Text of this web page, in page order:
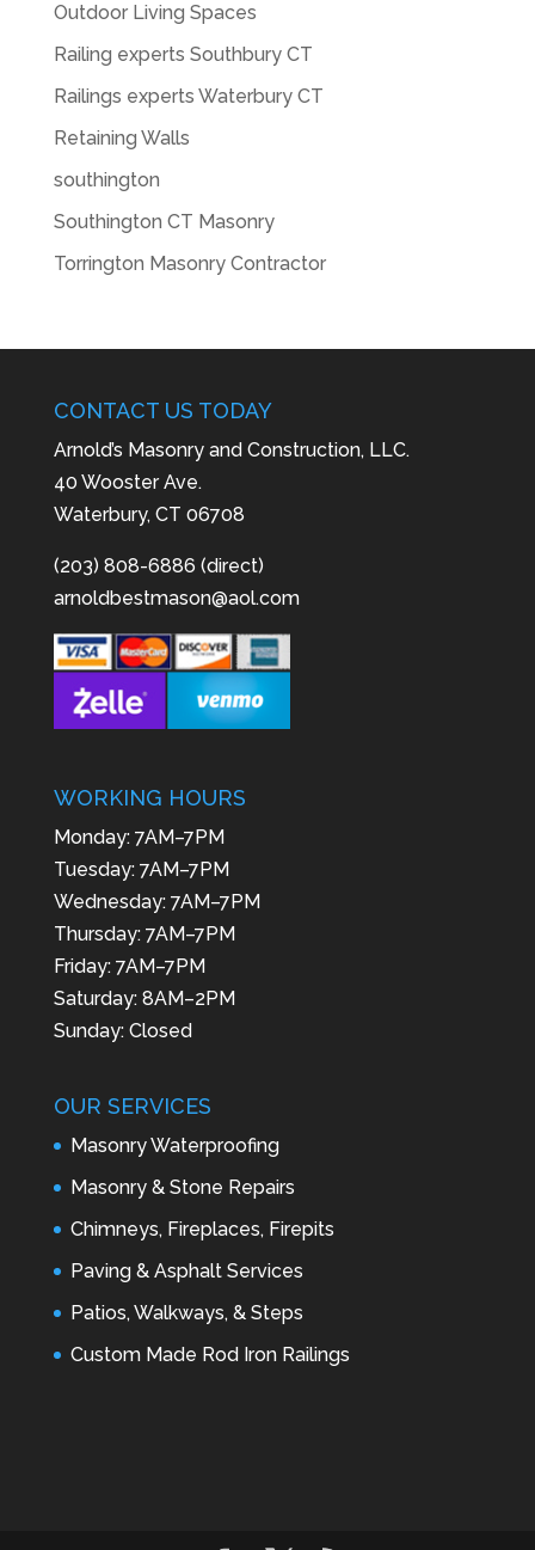
Outdoor Living Spaces
Railing experts Southbury CT
Railings experts Waterbury CT
Retaining Walls
southington
Southington CT Masonry
Torrington Masonry Contractor
CONTACT US TODAY
Arnold’s Masonry and Construction, LLC.
40 Wooster Ave.
Waterbury, CT 06708
(203) 808-6886 (direct)
arnoldbestmason@aol.com
WORKING HOURS
Monday: 7AM–7PM
Tuesday: 7AM–7PM
Wednesday: 7AM–7PM
Thursday: 7AM–7PM
Friday: 7AM–7PM
Saturday: 8AM–2PM
Sunday: Closed
OUR SERVICES
Masonry Waterproofing
Masonry & Stone Repairs
Chimneys, Fireplaces, Firepits
Paving & Asphalt Services
Patios, Walkways, & Steps
Custom Made Rod Iron Railings